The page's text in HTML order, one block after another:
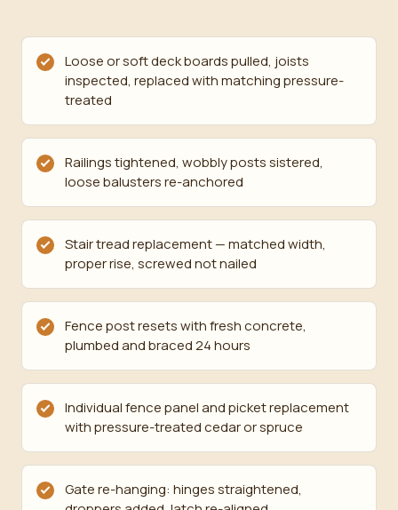
Loose or soft deck boards pulled, joists
inspected, replaced with matching pressure-
treated
Railings tightened, wobbly posts sistered,
loose balusters re-anchored
Stair tread replacement — matched width,
proper rise, screwed not nailed
Fence post resets with fresh concrete,
plumbed and braced 24 hours
Individual fence panel and picket replacement
with pressure-treated cedar or spruce
Gate re-hanging: hinges straightened,